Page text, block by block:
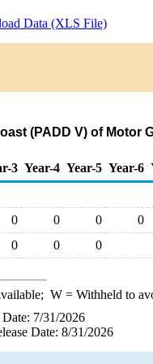
Data (XLS File)
(PADD V) of
3 Year-4 Year-5 Year-6
0 0 0 0
0 0 0
W= Withheld to
Date: 7/31/2026
Date: 8/31/2026